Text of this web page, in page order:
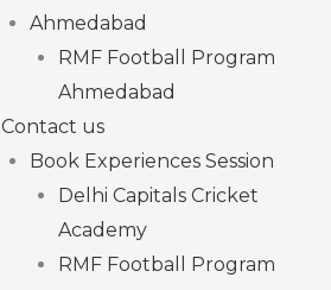
Ahmedabad
RMF Football Program
Ahmedabad
Contact us
Book Experiences Session
Delhi Capitals Cricket
Academy
RMF Football Program